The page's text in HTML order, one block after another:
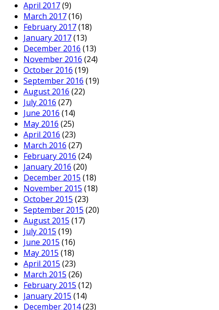
April 2017(9)
March 2017(16)
February 2017(18)
January 2017(13)
December 2016 (13)
November 2016 (24)
October 2016 (19)
September 2016 (19)
August 2016 (22)
July 2016 (27)
June 2016 (14)
May 2016 (25)
April 2016 (23)
March 2016 (27)
February 2016 (24)
January 2016 (20)
December 2015 (18)
November 2015 (18)
October 2015 (23)
September 2015 (20)
August 2015 (17)
July 2015 (19)
June 2015 (16)
May 2015 (18)
April 2015 (23)
March 2015 (26)
February 2015 (12)
January 2015 (14)
December 2014(23)